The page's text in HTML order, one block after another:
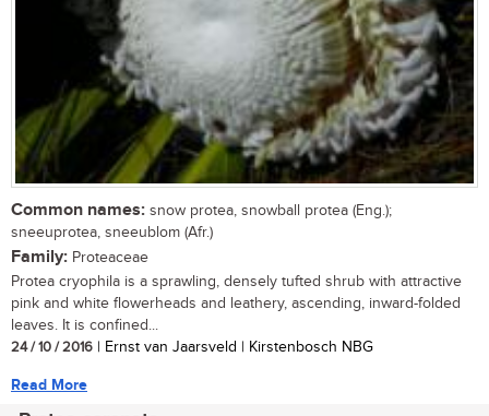
Common names: snow protea, snowball protea (Eng.);
sneeuprotea, sneeublom (Afr.)
Family: Proteaceae
Protea cryophila is a sprawling, densely tufted shrub with attractive
pink and white flowerheads and leathery, ascending, inward-folded
leaves. It is confined...
24 / 10 / 2016 | Ernst van Jaarsveld | Kirstenbosch NBG
Read More